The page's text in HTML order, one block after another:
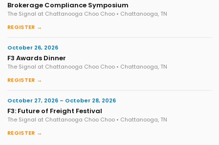
Brokerage Compliance Symposium
The Signal at Chattanooga Choo Choo • Chattanooga, TN
REGISTER →
October 26, 2026
F3 Awards Dinner
The Signal at Chattanooga Choo Choo • Chattanooga, TN
REGISTER →
October 27, 2026 – October 28, 2026
F3: Future of Freight Festival
The Signal at Chattanooga Choo Choo • Chattanooga, TN
REGISTER →